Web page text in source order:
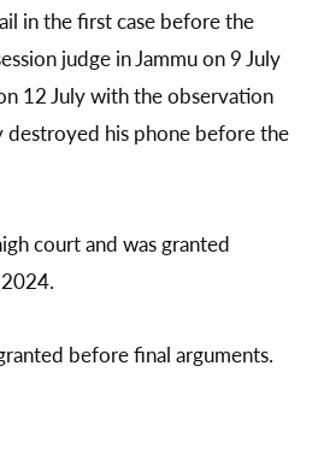
in the first case before the
judge in Jammu on 9 July
12 July with the observation
destroyed his phone before the
court and was granted
before final arguments.